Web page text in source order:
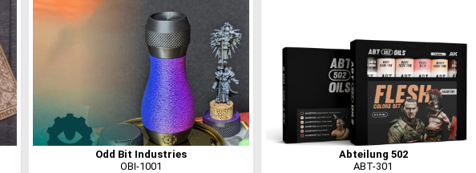
Odd Bit Industries
OBI-1001
Abteilung 502
ABT-301